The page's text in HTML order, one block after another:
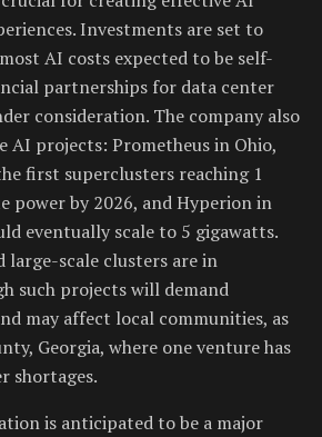
Investments are set to
AI costs expected to be self-
partnerships for data center
consideration. The company also
AI projects: Prometheus in Ohio,
first superclusters reaching 1
power by 2026, and Hyperion in
eventually scale to 5 gigawatts.
large-scale clusters are in
such projects will demand
may affect local communities, as
Georgia, where one venture has
shortages.
is anticipated to be a major